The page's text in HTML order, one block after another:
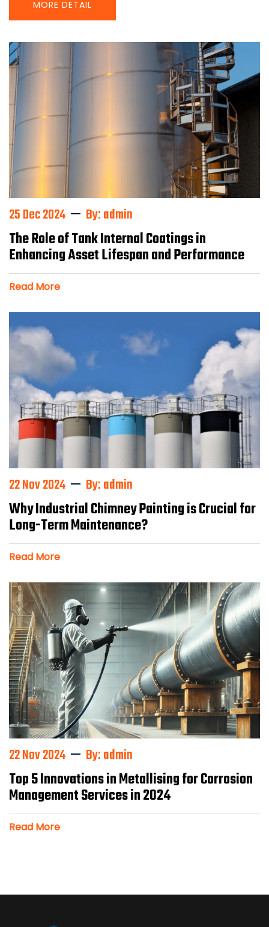
MORE DETAIL
25 Dec 2024 By: admin
The Role of Tank Internal Coatings in
Enhancing Asset Lifespan and Performance
Read More
22 Nov 2024 By: admin
Why Industrial Chimney Painting is Crucial for
Long-Term Maintenance?
Read More
22 Nov 2024 By: admin
Top 5 Innovations in Metallising for Corrosion
Management Services in 2024
Read More